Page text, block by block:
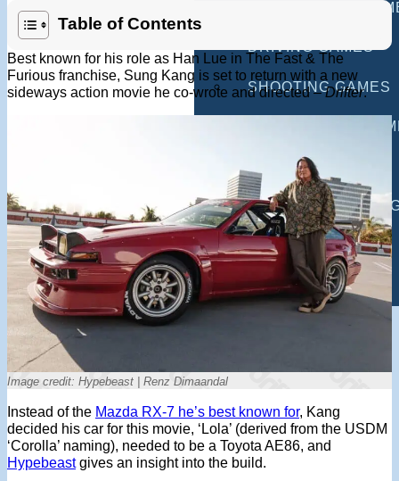
MULTIPLAYER
DRIVING GAMES
SHOOTING GAMES
MOTORCYCLE
POLICE GAMES
MONSTER TRUCK
BUS GAMES
BEST GAMES
SEARCH
Table of Contents
Best known for his role as Han Lue in The Fast & The
Furious franchise, Sung Kang is set to return with a new
sideways action movie he co-wrote and directed –Drifter.
Image credit: Hypebeast | Renz Dimaandal
Instead of the Mazda RX-7 he’s best known for, Kang
decided his car for this movie, ‘Lola’ (derived from the USDM
‘Corolla’ naming), needed to be a Toyota AE86, and
Hypebeastgives an insight into the build.